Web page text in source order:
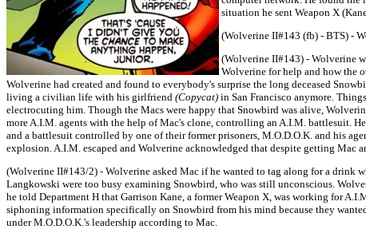
situation he sent Weapon X
(Wolverine II#143 (fb) - BTS) -
(Wolverine II#143) - Wolverine
Wolverine for help and how the
Wolverine had created and found to everybody's surprise the long deceased
living a civilian life with his girlfriend (Copycat) in San Francisco anymore.
electrocuting him. Though the Macs were happy that Snowbird was alive,
more A.I.M. agents with the help of Mac's clone, controlling an A.I.M. battlesuit.
and a battlesuit controlled by one of their former prisoners, M.O.D.O.K. and his
explosion. A.I.M. escaped and Wolverine acknowledged that despite getting Mac
(Wolverine II#143/2) - Wolverine asked Mac if he wanted to tag along for a drink
Langkowski were too busy examining Snowbird, who was still unconscious.
he told Department H that Garrison Kane, a former Weapon X, was working for
siphoning information specifically on Snowbird from his mind because they
under M.O.D.O.K.'s leadership according to Mac.